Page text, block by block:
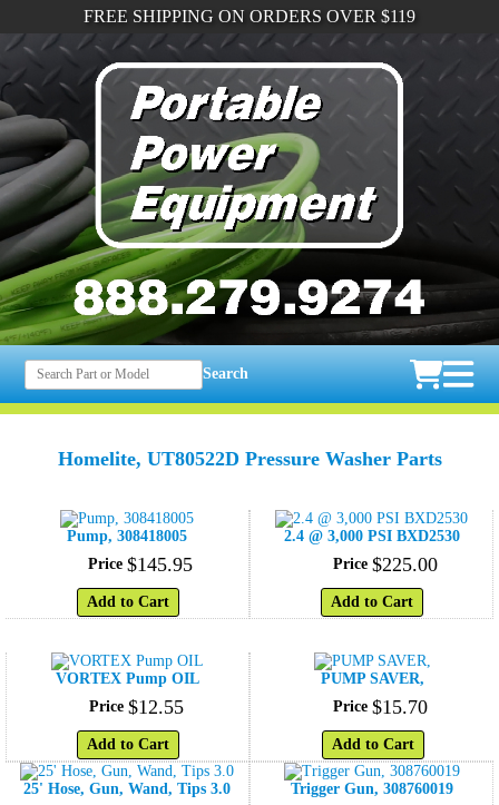
FREE SHIPPING ON ORDERS OVER $119
Search
Homelite, UT80522D Pressure Washer Parts
Pump, 308418005
Price $145.95
Add to Cart
2.4 @ 3,000 PSI BXD2530
Price $225.00
Add to Cart
VORTEX Pump OIL
Price $12.55
Add to Cart
PUMP SAVER,
Price $15.70
Add to Cart
25' Hose, Gun, Wand, Tips 3.0
Trigger Gun, 308760019